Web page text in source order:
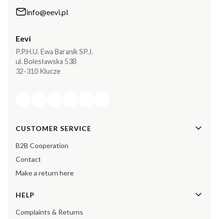
info@eevi.pl
Eevi
P.P.H.U. Ewa Baranik SP.J.
ul. Bolesławska 53B
32-310 Klucze
Footer menu
CUSTOMER SERVICE
B2B Cooperation
Contact
Make a return here
HELP
Complaints & Returns